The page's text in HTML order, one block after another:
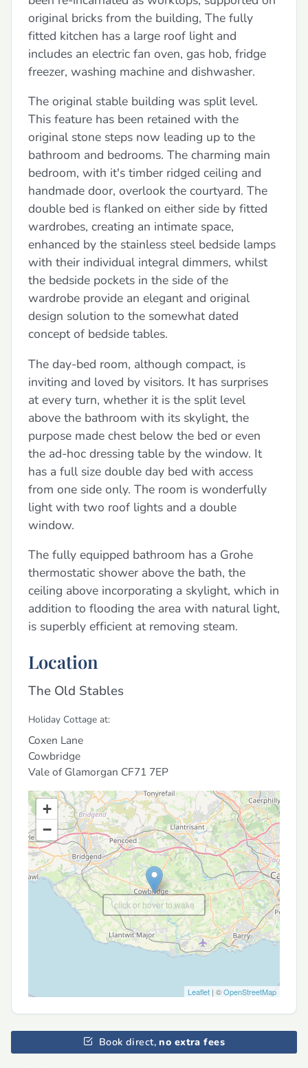
original bricks from the building, The fully
fitted kitchen has a large roof light and
includes an electric fan oven, gas hob, fridge
freezer, washing machine and dishwasher.
The original stable building was split level.
This feature has been retained with the
original stone steps now leading up to the
bathroom and bedrooms. The charming main
bedroom, with it's timber ridged ceiling and
handmade door, overlook the courtyard. The
double bed is flanked on either side by fitted
wardrobes, creating an intimate space,
enhanced by the stainless steel bedside lamps
with their individual integral dimmers, whilst
the bedside pockets in the side of the
wardrobe provide an elegant and original
design solution to the somewhat dated
concept of bedside tables.
The day-bed room, although compact, is
inviting and loved by visitors. It has surprises
at every turn, whether it is the split level
above the bathroom with its skylight, the
purpose made chest below the bed or even
the ad-hoc dressing table by the window. It
has a full size double day bed with access
from one side only. The room is wonderfully
light with two roof lights and a double
window.
The fully equipped bathroom has a Grohe
thermostatic shower above the bath, the
ceiling above incorporating a skylight, which in
addition to flooding the area with natural light,
is superbly efficient at removing steam.
Location
The Old Stables
Holiday Cottage at:
Coxen Lane
Cowbridge
Vale of Glamorgan CF71 7EP
+
−
Leaflet | ©OpenStreetMap
click or hover to wake
Book direct, no extra fees